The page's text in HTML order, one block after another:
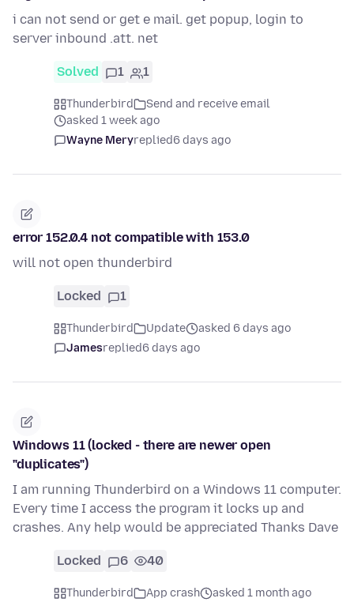
i can not send or get e mail. get popup, login to
server inbound .att. net
Solved 1 1
Thunderbird
Send and receive email
asked 1 week ago
Wayne Meryreplied6 days ago
error 152.0.4 not compatible with 153.0
will not open thunderbird
Locked 1
Thunderbird Update
asked 6 days ago
Jamesreplied6 days ago
Windows 11 (locked - there are newer open
"duplicates")
I am running Thunderbird on a Windows 11 computer.
Every time I access the program it locks up and
crashes. Any help would be appreciated Thanks Dave
Locked 6 40
Thunderbird App crash
asked 1 month ago